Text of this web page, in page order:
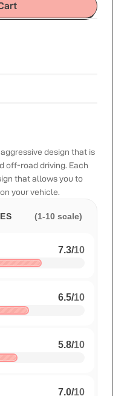
design that is
off-road driving. Each
that allows you to
your vehicle.
(1-10 scale)
7.3/10
6.5/10
5.8/10
7.0/10